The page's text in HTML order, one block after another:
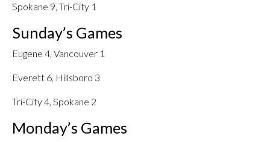
Spokane 9, Tri-City 1
Sunday’s Games
Eugene 4, Vancouver 1
Everett 6, Hillsboro 3
Tri-City 4, Spokane 2
Monday’s Games